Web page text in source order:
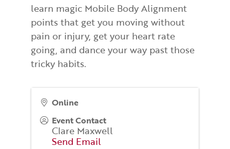
learn magic Mobile Body Alignment
points that get you moving without
pain or injury, get your heart rate
going, and dance your way past those
tricky habits.
Online
Event Contact
Clare Maxwell
Send Email